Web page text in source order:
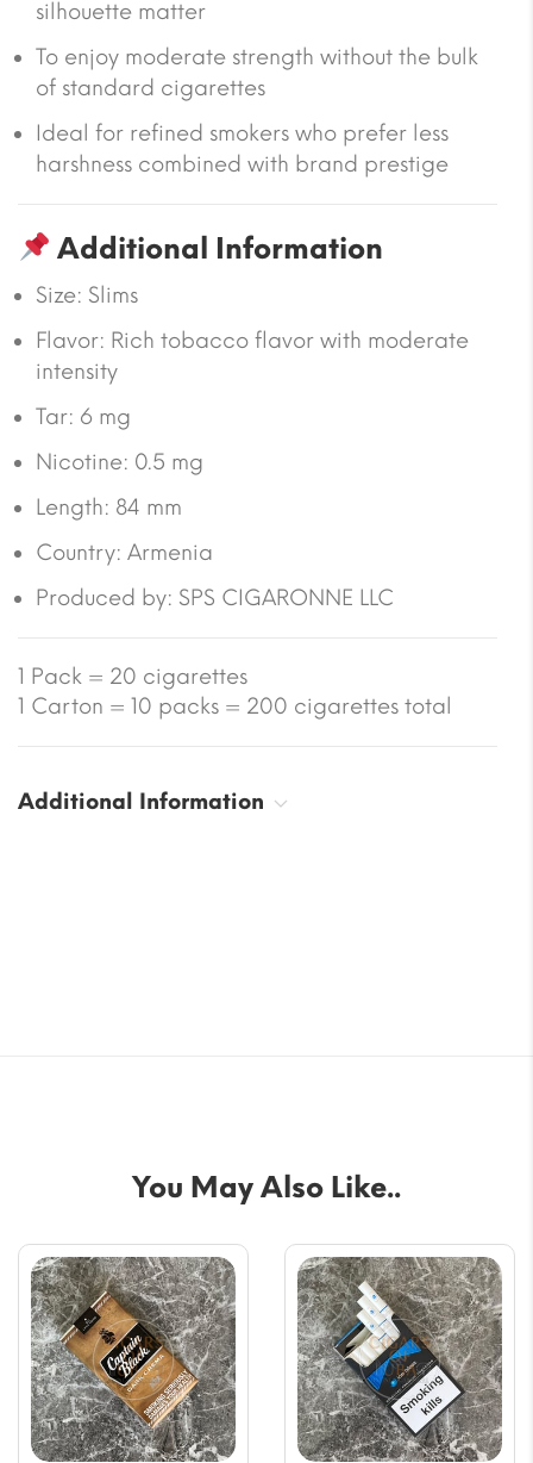
silhouette matter
To enjoy moderate strength without the bulk
of standard cigarettes
Ideal for refined smokers who prefer less
harshness combined with brand prestige
Additional Information
Size: Slims
Flavor: Rich tobacco flavor with moderate
intensity
Tar: 6 mg
Nicotine: 0.5 mg
Length: 84 mm
Country: Armenia
Produced by: SPS CIGARONNE LLC
1 Pack = 20 cigarettes
1 Carton = 10 packs = 200 cigarettes total
Additional Information
You May Also Like..